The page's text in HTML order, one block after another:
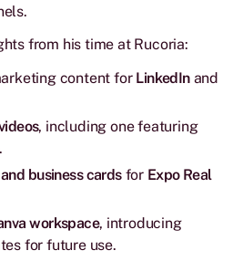
from his time at Rucoria:
content for LinkedInand
, including one featuring
.
business cardsfor Expo Real
workspace, introducing
for future use.